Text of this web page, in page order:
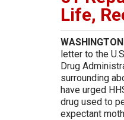
Life,
letter to the
Drug
surrounding
have urged
drug used to
expectant